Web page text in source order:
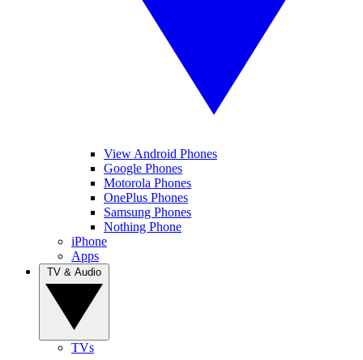
View Android Phones
Google Phones
Motorola Phones
OnePlus Phones
Samsung Phones
Nothing Phone
iPhone
Apps
TVs